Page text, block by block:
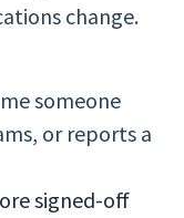
change.
someone
or reports a
signed-off